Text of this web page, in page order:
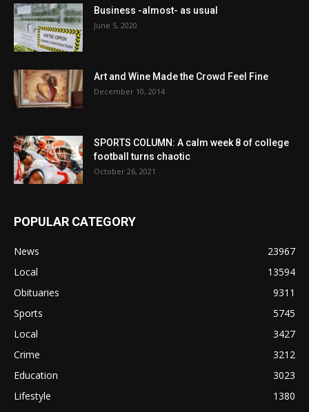
Business -almost- as usual
June 5, 2020
Art and Wine Made the Crowd Feel Fine
December 10, 2014
SPORTS COLUMN: A calm week 8 of college
football turns chaotic
October 26, 2021
POPULAR CATEGORY
News
23967
Local
13594
Obituaries
9311
Sports
5745
Local
3427
Crime
3212
Education
3023
Lifestyle
1380